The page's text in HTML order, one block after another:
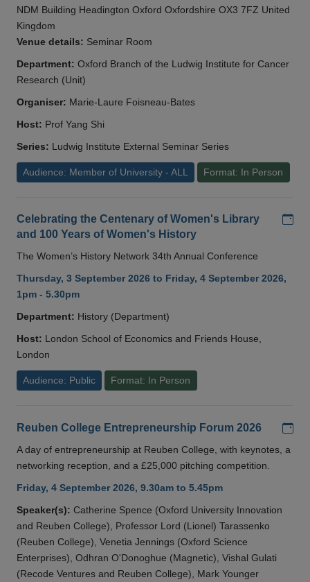
NDM Building Headington Oxford Oxfordshire OX3 7FZ United
Kingdom
Venue details: Seminar Room
Department: Oxford Branch of the Ludwig Institute for Cancer
Research (Unit)
Organiser: Marie-Laure Foisneau-Bates
Host: Prof Yang Shi
Series: Ludwig Institute External Seminar Series
Audience: Member of University - ALL Format: In Person
Celebrating the Centenary of Women's Library
and 100 Years of Women's History
The Women’s History Network 34th Annual Conference
Thursday, 3 September 2026 to Friday, 4 September 2026,
1pm - 5.30pm
Department: History (Department)
Host: London School of Economics and Friends House,
London
Audience: Public Format: In Person
Reuben College Entrepreneurship Forum 2026
A day of entrepreneurship at Reuben College, with keynotes, a
networking reception, and a £25,000 pitching competition.
Friday, 4 September 2026, 9.30am to 5.45pm
Speaker(s): Catherine Spence (Oxford University Innovation
and Reuben College), Professor Lord (Lionel) Tarassenko
(Reuben College), Venetia Jennings (Oxford Science
Enterprises), Odhran O'Donoghue (Magnetic), Vishal Gulati
(Recode Ventures and Reuben College), Mark Younger